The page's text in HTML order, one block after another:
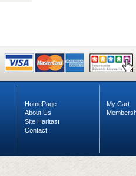
HomePage
About Us
Site Haritası
Contact
My Cart